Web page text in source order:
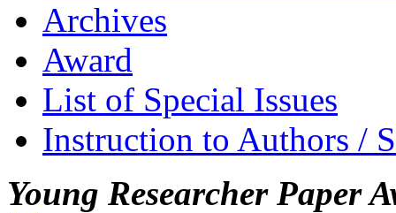
Archives
Award
List of Special Issues
Instruction to Authors /
Young Researcher Paper